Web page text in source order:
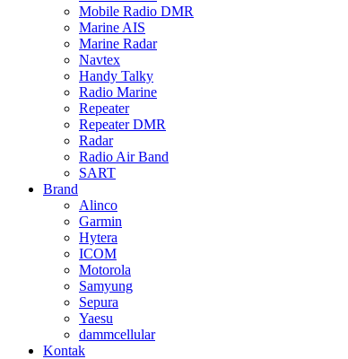
Mobile Radio DMR
Marine AIS
Marine Radar
Navtex
Handy Talky
Radio Marine
Repeater
Repeater DMR
Radar
Radio Air Band
SART
Brand
Alinco
Garmin
Hytera
ICOM
Motorola
Samyung
Sepura
Yaesu
dammcellular
Kontak